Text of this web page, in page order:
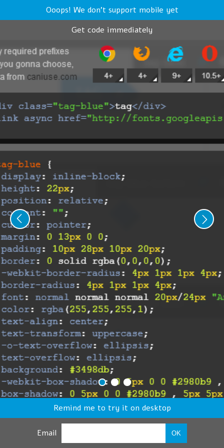
Ooops! We don't support mobile yet
Get code immediately
Remind me to try it on desktop
Email OK